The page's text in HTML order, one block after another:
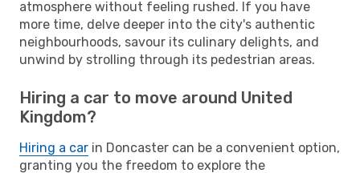
atmosphere without feeling rushed. If you have
more time, delve deeper into the city's authentic
neighbourhoods, savour its culinary delights, and
unwind by strolling through its pedestrian areas.
Hiring a car to move around United
Kingdom?
Hiring a car in Doncaster can be a convenient option,
granting you the freedom to explore the